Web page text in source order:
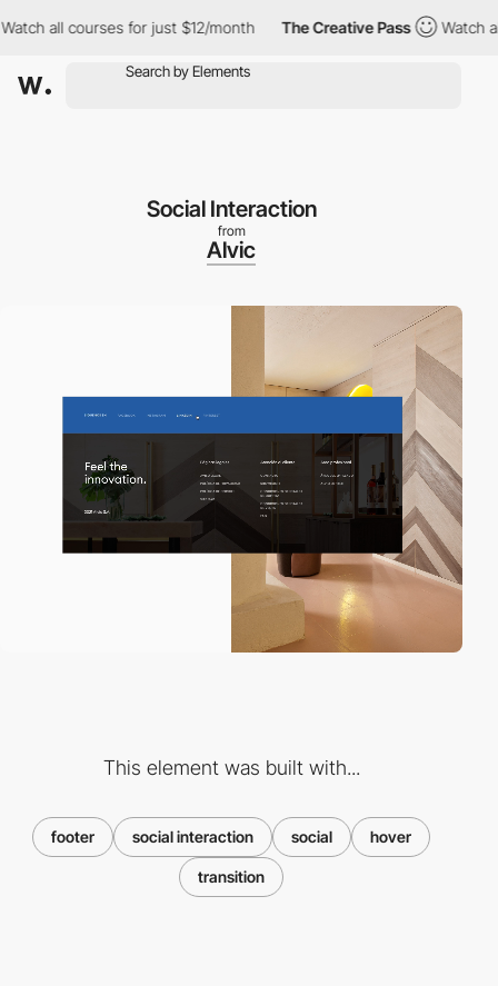
courses for just $12/month The Creative Pass Watch all
Social Interaction
from
Alvic
This element was built with...
footer social interaction social hover
transition